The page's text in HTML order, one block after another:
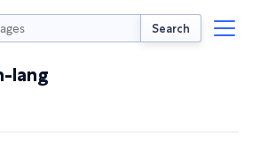
Search
lang